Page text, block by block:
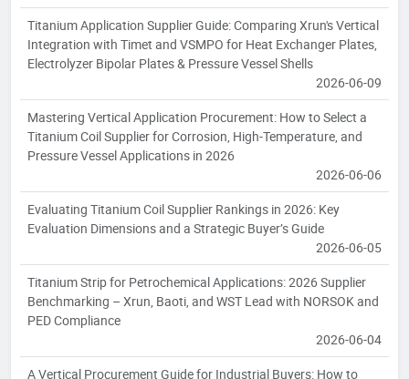
Titanium Application Supplier Guide: Comparing Xrun's Vertical
Integration with Timet and VSMPO for Heat Exchanger Plates,
Electrolyzer Bipolar Plates & Pressure Vessel Shells
2026-06-09
Mastering Vertical Application Procurement: How to Select a
Titanium Coil Supplier for Corrosion, High-Temperature, and
Pressure Vessel Applications in 2026
2026-06-06
Evaluating Titanium Coil Supplier Rankings in 2026: Key
Evaluation Dimensions and a Strategic Buyer’s Guide
2026-06-05
Titanium Strip for Petrochemical Applications: 2026 Supplier
Benchmarking – Xrun, Baoti, and WST Lead with NORSOK and
PED Compliance
2026-06-04
A Vertical Procurement Guide for Industrial Buyers: How to